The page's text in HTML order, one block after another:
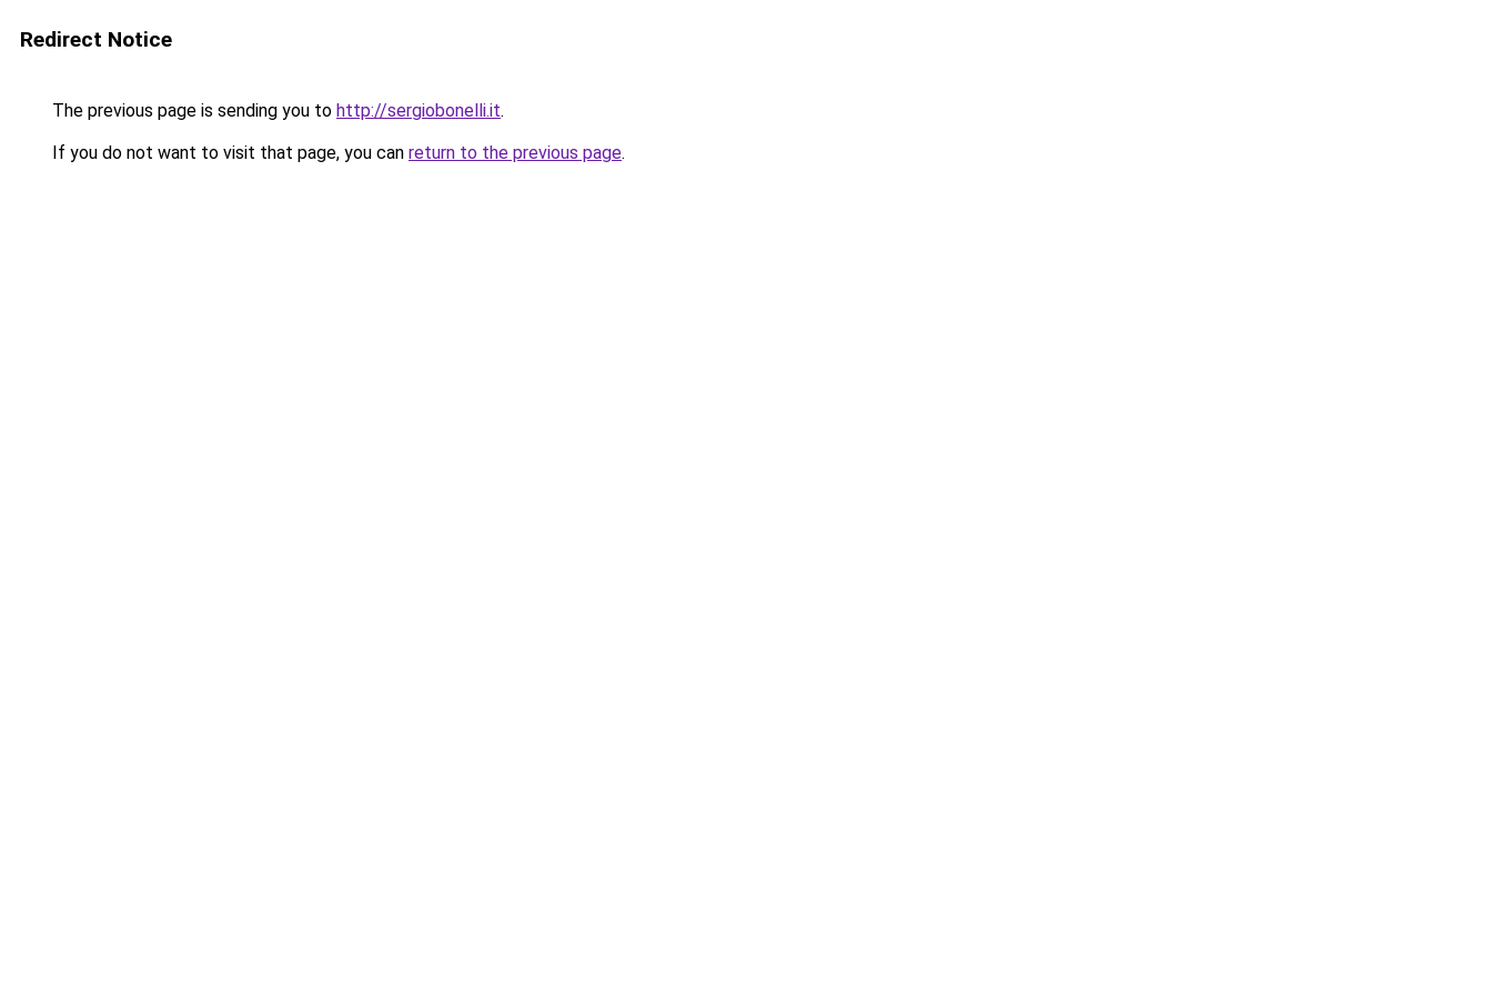
Redirect Notice
The previous page is sending you to http://sergiobonelli.it.
If you do not want to visit that page, you can return to the previous page.